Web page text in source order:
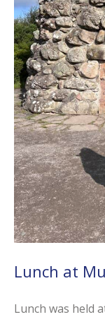
Lunch at
Lunch was held